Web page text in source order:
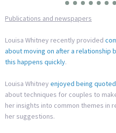
Publications and newspapers
Louisa Whitney recently provided
about moving on after a relationship
this happens quickly.
Louisa Whitney enjoyed being
about techniques for couples to
her insights into common themes in
her suggestions.